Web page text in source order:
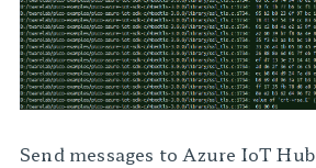
Send messages to Azure IoT Hub